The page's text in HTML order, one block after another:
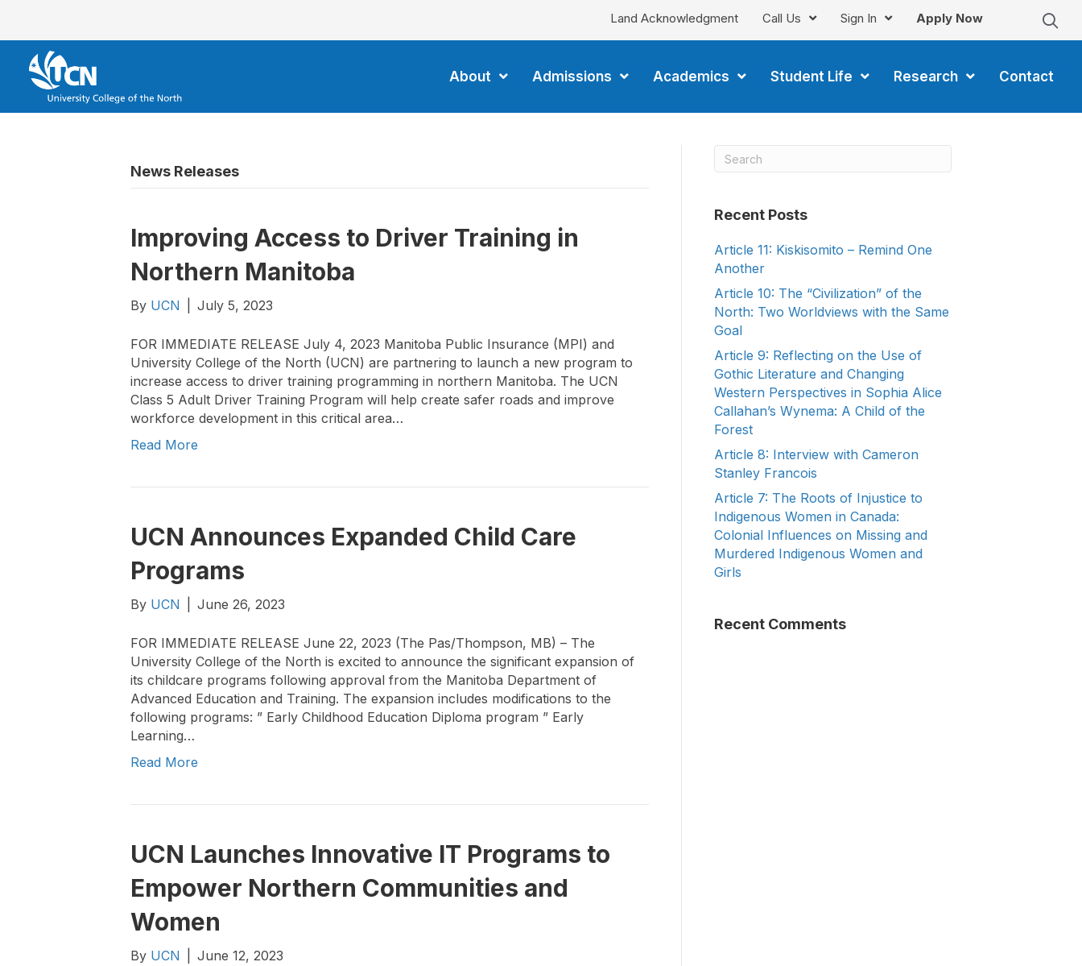
Land Acknowledgment Call Us Sign In Apply Now
About Admissions Academics Student Life Research Contact
News Releases
Improving Access to Driver Training in
Northern Manitoba
By UCN July 5, 2023
FOR IMMEDIATE RELEASE July 4, 2023 Manitoba Public Insurance (MPI) and
University College of the North (UCN) are partnering to launch a new program to
increase access to driver training programming in northern Manitoba. The UCN
Class 5 Adult Driver Training Program will help create safer roads and improve
workforce development in this critical area…
Read More
UCN Announces Expanded Child Care
Programs
By UCN June 26, 2023
FOR IMMEDIATE RELEASE June 22, 2023 (The Pas/Thompson, MB) – The
University College of the North is excited to announce the significant expansion of
its childcare programs following approval from the Manitoba Department of
Advanced Education and Training. The expansion includes modifications to the
following programs: ” Early Childhood Education Diploma program ” Early
Learning…
Read More
UCN Launches Innovative IT Programs to
Empower Northern Communities and
Women
By UCN June 12, 2023
Recent Posts
Article 11: Kiskisomito – Remind One
Another
Article 10: The “Civilization” of the
North: Two Worldviews with the Same
Goal
Article 9: Reflecting on the Use of
Gothic Literature and Changing
Western Perspectives in Sophia Alice
Callahan’s Wynema: A Child of the
Forest
Article 8: Interview with Cameron
Stanley Francois
Article 7: The Roots of Injustice to
Indigenous Women in Canada:
Colonial Influences on Missing and
Murdered Indigenous Women and
Girls
Recent Comments